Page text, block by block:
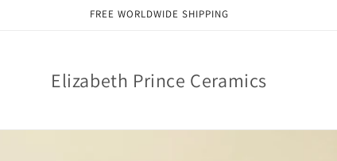
FREE WORLDWIDE SHIPPING
Elizabeth Prince Ceramics